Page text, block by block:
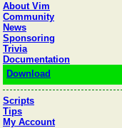
About Vim
Community
News
Sponsoring
Trivia
Documentation
Download
Scripts
Tips
My Account